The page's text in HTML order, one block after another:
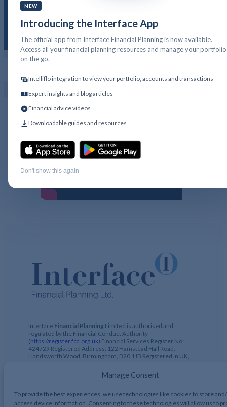
Manage Consent
To provide the best experiences, we use technologies like cookies to store
access device information. Consenting to these technologies will allow us to
Interface Financial Planning Limited is authorised and
regulated by the Financial Conduct Authority
(https://register.fca.org.uk) Financial Services Register No:
424729 Registered Address: 122 Hamstead Hall Road,
Handsworth Wood, Birmingham, B20 1JB Registered in UK,
NEW
Introducing the Interface App
The official app from Interface Financial Planning is now available.
Access all your financial planning resources and manage your portfolio
on the go.
Intelliflo integration to view your portfolio, accounts and transactions
Expert insights and blog articles
Financial advice videos
Downloadable guides and resources
Don't show this again